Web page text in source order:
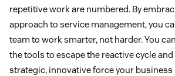
repetitive work are numbered. By
approach to service management, you
team to work smarter, not harder. You
the tools to escape the reactive cycle
strategic, innovative force your business